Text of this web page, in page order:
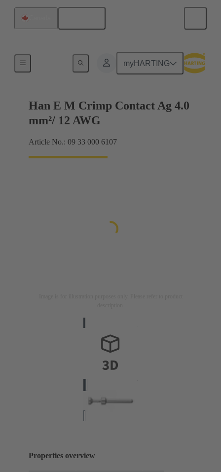
myHARTING
Han E M Crimp Contact Ag 4.0
mm²/ 12 AWG
Article No.: 09 33 000 6107
Properties overview